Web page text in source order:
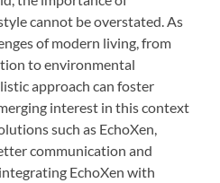
cannot be overstated. As
of modern living, from
to environmental
approach can foster
interest in this context
such as EchoXen,
communication and
EchoXen with